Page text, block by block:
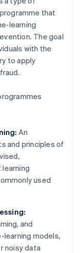
that
learning
The goal
with the
to apply
An
and principles of
used
and
learning models,
noisy data